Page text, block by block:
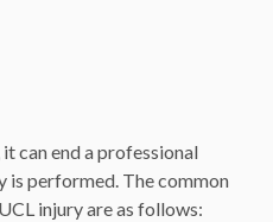
can end a professional
is performed. The common
injury are as follows: